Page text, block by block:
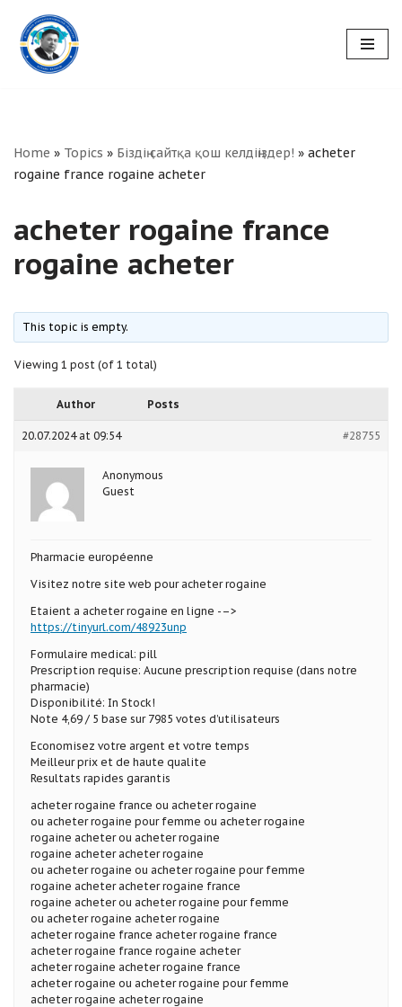
Skip
to
Home » Topics » Біздің сайтқа қош келдіңіздер! » acheter
rogaine france rogaine acheter
acheter rogaine france
rogaine acheter
This topic is empty.
Viewing 1 post (of 1 total)
Author Posts
20.07.2024 at 09:54 #28755
Anonymous
Guest
Pharmacie européenne
Visitez notre site web pour acheter rogaine
Etaient a acheter rogaine en ligne -–>
https://tinyurl.com/48923unp
Formulaire medical: pill
Prescription requise: Aucune prescription requise (dans notre
pharmacie)
Disponibilité: In Stock!
Note 4,69 / 5 base sur 7985 votes d’utilisateurs
Economisez votre argent et votre temps
Meilleur prix et de haute qualite
Resultats rapides garantis
acheter rogaine france ou acheter rogaine
ou acheter rogaine pour femme ou acheter rogaine
rogaine acheter ou acheter rogaine
rogaine acheter acheter rogaine
ou acheter rogaine ou acheter rogaine pour femme
rogaine acheter acheter rogaine france
rogaine acheter ou acheter rogaine pour femme
ou acheter rogaine acheter rogaine
acheter rogaine france acheter rogaine france
acheter rogaine france rogaine acheter
acheter rogaine acheter rogaine france
acheter rogaine ou acheter rogaine pour femme
acheter rogaine acheter rogaine